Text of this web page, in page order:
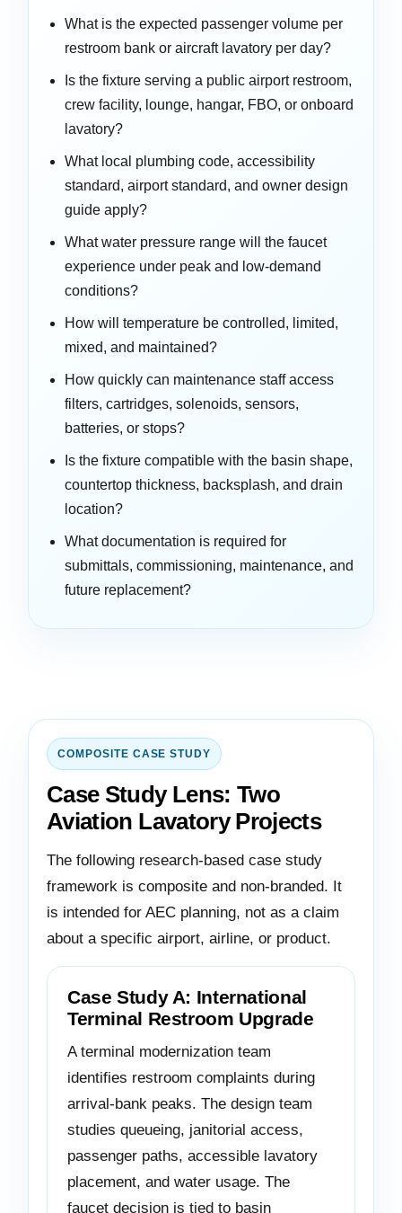
What is the expected passenger volume per
restroom bank or aircraft lavatory per day?
Is the fixture serving a public airport restroom,
crew facility, lounge, hangar, FBO, or onboard
lavatory?
What local plumbing code, accessibility
standard, airport standard, and owner design
guide apply?
What water pressure range will the faucet
experience under peak and low-demand
conditions?
How will temperature be controlled, limited,
mixed, and maintained?
How quickly can maintenance staff access
filters, cartridges, solenoids, sensors,
batteries, or stops?
Is the fixture compatible with the basin shape,
countertop thickness, backsplash, and drain
location?
What documentation is required for
submittals, commissioning, maintenance, and
future replacement?
COMPOSITE CASE STUDY
Case Study Lens: Two
Aviation Lavatory Projects
The following research-based case study
framework is composite and non-branded. It
is intended for AEC planning, not as a claim
about a specific airport, airline, or product.
Case Study A: International
Terminal Restroom Upgrade
A terminal modernization team
identifies restroom complaints during
arrival-bank peaks. The design team
studies queueing, janitorial access,
passenger paths, accessible lavatory
placement, and water usage. The
faucet decision is tied to basin